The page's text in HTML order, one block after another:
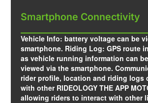
Smartphone Connectivity
Vehicle Info: battery voltage can be
smartphone. Riding Log: GPS route
as vehicle running information can
viewed via the smartphone.
rider profile, location and riding logs
with other RIDEOLOGY THE APP
allowing riders to interact with other